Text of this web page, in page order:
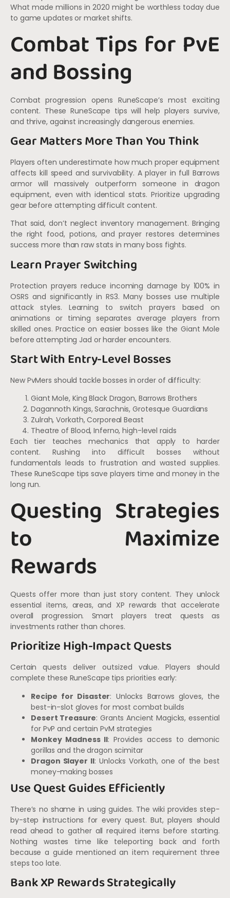
What made millions in 2020 might be worthless today due
to game updates or market shifts.
Combat Tips for PvE
and Bossing
Combat progression opens RuneScape’s most exciting
content. These RuneScape tips will help players survive,
and thrive, against increasingly dangerous enemies.
Gear Matters More Than You Think
Players often underestimate how much proper equipment
affects kill speed and survivability. A player in full Barrows
armor will massively outperform someone in dragon
equipment, even with identical stats. Prioritize upgrading
gear before attempting difficult content.
That said, don’t neglect inventory management. Bringing
the right food, potions, and prayer restores determines
success more than raw stats in many boss fights.
Learn Prayer Switching
Protection prayers reduce incoming damage by 100% in
OSRS and significantly in RS3. Many bosses use multiple
attack styles. Learning to switch prayers based on
animations or timing separates average players from
skilled ones. Practice on easier bosses like the Giant Mole
before attempting Jad or harder encounters.
Start With Entry-Level Bosses
New PvMers should tackle bosses in order of difficulty:
Giant Mole, King Black Dragon, Barrows Brothers
Dagannoth Kings, Sarachnis, Grotesque Guardians
Zulrah, Vorkath, Corporeal Beast
Theatre of Blood, Inferno, high-level raids
Each tier teaches mechanics that apply to harder
content. Rushing into difficult bosses without
fundamentals leads to frustration and wasted supplies.
These RuneScape tips save players time and money in the
long run.
Questing Strategies
to Maximize
Rewards
Quests offer more than just story content. They unlock
essential items, areas, and XP rewards that accelerate
overall progression. Smart players treat quests as
investments rather than chores.
Prioritize High-Impact Quests
Certain quests deliver outsized value. Players should
complete these RuneScape tips priorities early:
Recipe for Disaster: Unlocks Barrows gloves, the
best-in-slot gloves for most combat builds
Desert Treasure: Grants Ancient Magicks, essential
for PvP and certain PvM strategies
Monkey Madness II: Provides access to demonic
gorillas and the dragon scimitar
Dragon Slayer II: Unlocks Vorkath, one of the best
money-making bosses
Use Quest Guides Efficiently
There’s no shame in using guides. The wiki provides step-
by-step instructions for every quest. But, players should
read ahead to gather all required items before starting.
Nothing wastes time like teleporting back and forth
because a guide mentioned an item requirement three
steps too late.
Bank XP Rewards Strategically